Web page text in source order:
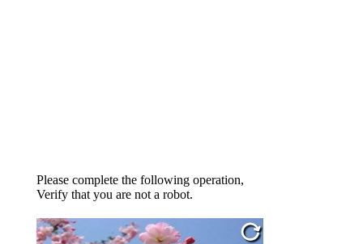
Please complete the following operation,
Verify that you are not a robot.